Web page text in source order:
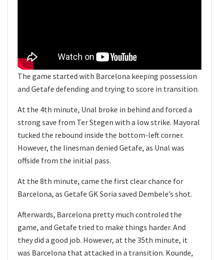
The game started with Barcelona keeping possession
and Getafe defending and trying to score in transition.
At the 4th minute, Unal broke in behind and forced a
strong save from Ter Stegen with a low strike. Mayoral
tucked the rebound inside the bottom-left corner.
However, the linesman denied Getafe, as Unal was
offside from the initial pass.
At the 8th minute, came the first clear chance for
Barcelona, as Getafe GK Soria saved Dembele’s shot.
Afterwards, Barcelona pretty much controled the
game, and Getafe tried to make things harder. And
they did a good job. However, at the 35th minute, it
was Barcelona that attacked in a transition. Kounde,